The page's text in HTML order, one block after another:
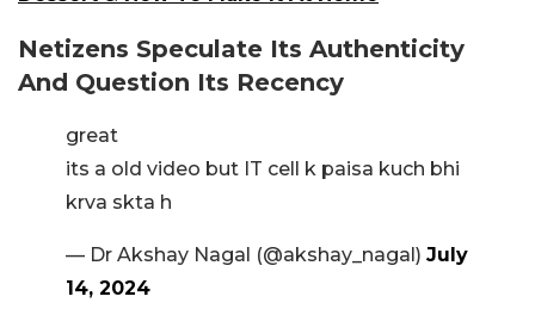
Netizens Speculate Its Authenticity
And Question Its Recency
great
its a old video but IT cell k paisa kuch bhi
krva skta h
— Dr Akshay Nagal (@akshay_nagal) July
14, 2024